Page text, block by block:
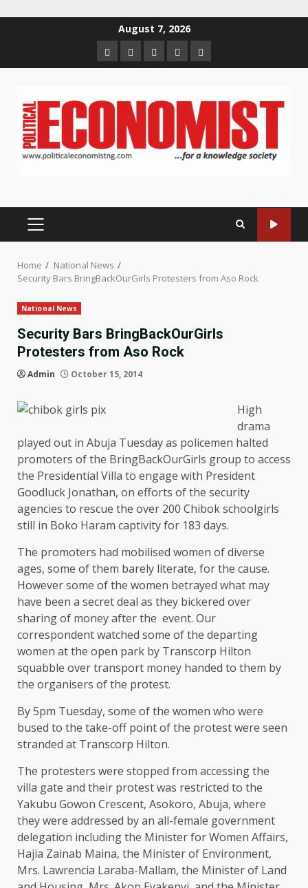
August 7, 2026
HomeAbout
us
Contact
us
Newsletter
Privacy
Policy
PRIMARY
Home
National News
Security Bars BringBackOurGirls Protesters from Aso Rock
National News
Security Bars BringBackOurGirls
Protesters from Aso Rock
Admin October 15, 2014
High
drama
played out in Abuja Tuesday as policemen halted
promoters of the BringBackOurGirls group to access
the Presidential Villa to engage with President
Goodluck Jonathan, on efforts of the security
agencies to rescue the over 200 Chibok schoolgirls
still in Boko Haram captivity for 183 days.
The promoters had mobilised women of diverse
ages, some of them barely literate, for the cause.
However some of the women betrayed what may
have been a secret deal as they bickered over
sharing of money after the event. Our
correspondent watched some of the departing
women at the open park by Transcorp Hilton
squabble over transport money handed to them by
the organisers of the protest.
By 5pm Tuesday, some of the women who were
bused to the take-off point of the protest were seen
stranded at Transcorp Hilton.
The protesters were stopped from accessing the
villa gate and their protest was restricted to the
Yakubu Gowon Crescent, Asokoro, Abuja, where
they were addressed by an all-female government
delegation including the Minister for Women Affairs,
Hajia Zainab Maina, the Minister of Environment,
Mrs. Lawrencia Laraba-Mallam, the Minister of Land